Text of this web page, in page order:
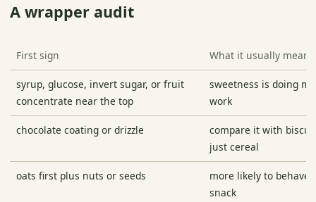
A wrapper audit
First sign What it usually means
syrup, glucose, invert sugar, or fruit
concentrate near the top
sweetness is doing
work
chocolate coating or drizzle
compare it with
just cereal
oats first plus nuts or seeds
more likely to behave
snack